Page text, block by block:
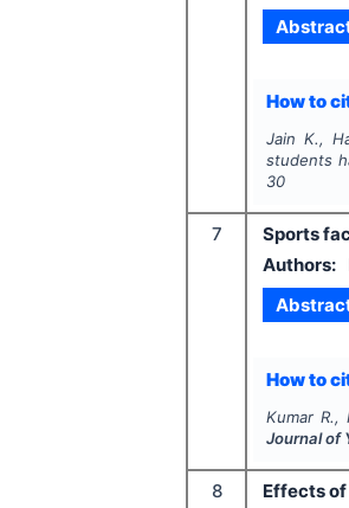
How to
Jain K.,
students
30
7
Sports
Authors:
How to
Kumar R.,
Journal of
8
Effects